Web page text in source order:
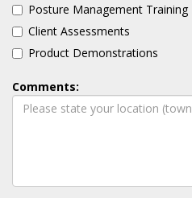
Posture Management Training
Client Assessments
Product Demonstrations
Comments: